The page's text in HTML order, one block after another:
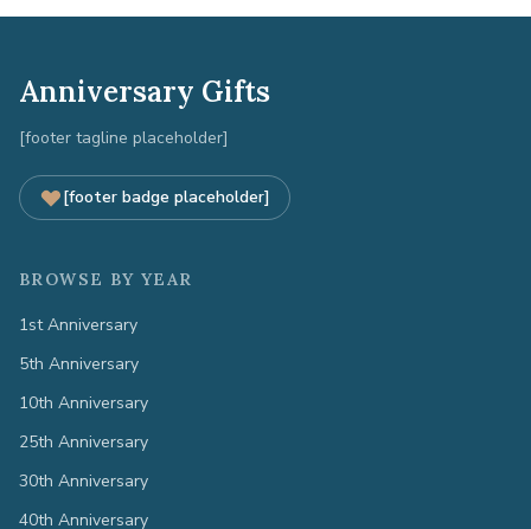
Anniversary Gifts
[footer tagline placeholder]
[footer badge placeholder]
BROWSE BY YEAR
1st Anniversary
5th Anniversary
10th Anniversary
25th Anniversary
30th Anniversary
40th Anniversary